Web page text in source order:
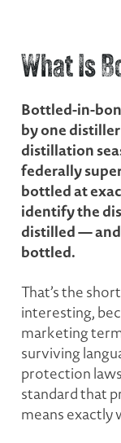
What Is
Bottled-in-
by one
distillation
federally
bottled at
identify the
distilled —
bottled.
That’s the
interesting,
marketing
surviving
protection
standard that
means exactly